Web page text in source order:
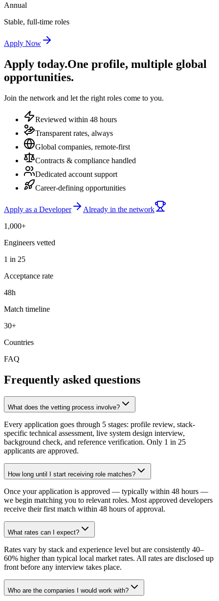
Annual
Stable, full-time roles
Apply Now
Apply today.One profile, multiple global
opportunities.
Join the network and let the right roles come to you.
Reviewed within 48 hours
Transparent rates, always
Global companies, remote-first
Contracts & compliance handled
Dedicated account support
Career-defining opportunities
Apply as a Developer
Already in the network
1,000+
Engineers vetted
1 in 25
Acceptance rate
48h
Match timeline
30+
Countries
FAQ
Frequently asked questions
What does the vetting process involve?
Every application goes through 5 stages: profile review, stack-
specific technical assessment, live system design interview,
background check, and reference verification. Only 1 in 25
applicants are approved.
How long until I start receiving role matches?
Once your application is approved — typically within 48 hours —
we begin matching you to relevant roles. Most approved developers
receive their first match within 48 hours of approval.
What rates can I expect?
Rates vary by stack and experience level but are consistently 40–
60% higher than typical local market rates. All rates are disclosed up
front before any interview takes place.
Who are the companies I would work with?